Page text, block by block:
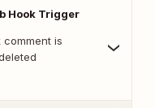
Hook Trigger
is